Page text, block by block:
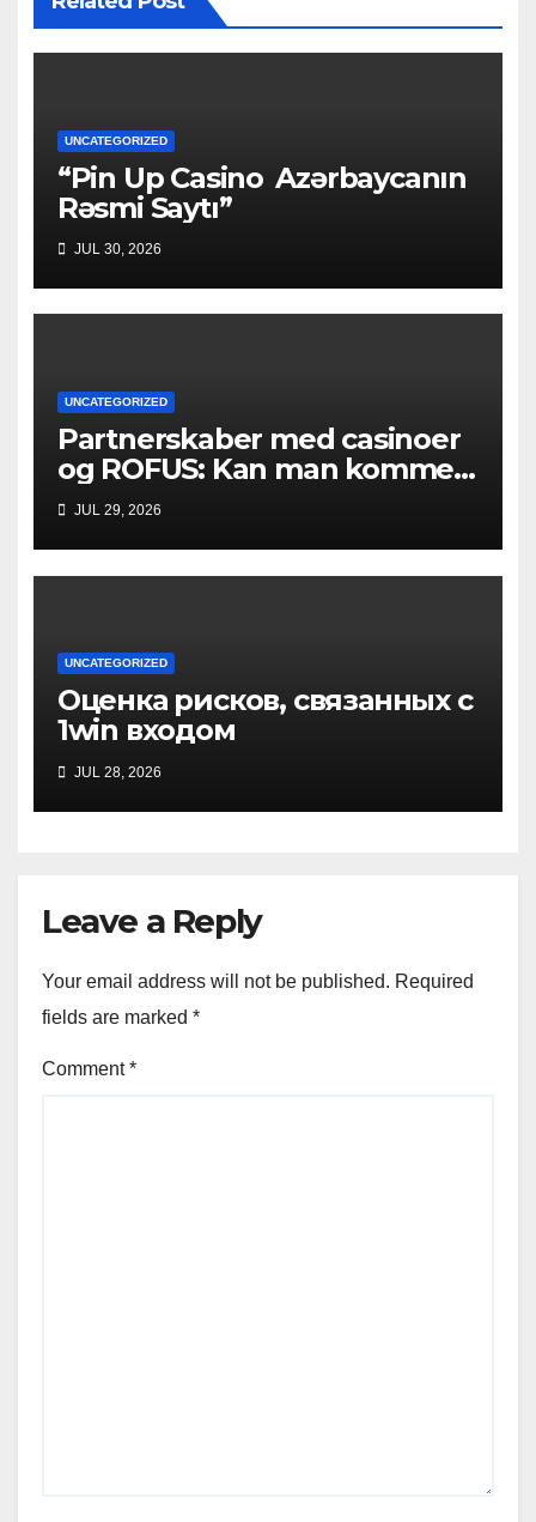
UNCATEGORIZED
“Pin Up Casino ️ Azərbaycanın
Rəsmi Saytı”
JUL 30, 2026
UNCATEGORIZED
Partnerskaber med casinoer
og ROFUS: Kan man komme
ind?
JUL 29, 2026
UNCATEGORIZED
Оценка рисков, связанных с
1win входом
JUL 28, 2026
Leave a Reply
Your email address will not be published. Required
fields are marked *
Comment*